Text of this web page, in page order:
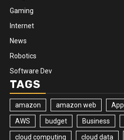
Gaming
Internet
News
Robotics
Software Dev
TAGS
amazon amazon web
AWS budget Business
cloud computing cloud data